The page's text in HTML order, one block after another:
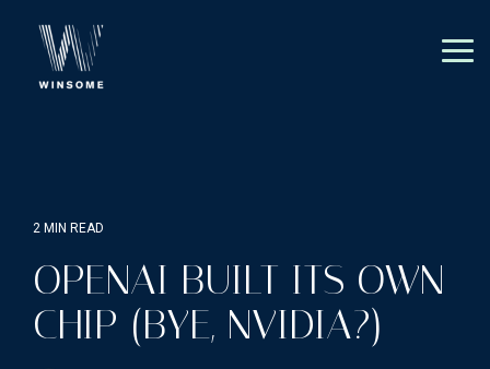
main
2 MIN READ
OPENAI BUILT ITS OWN
CHIP (BYE, NVIDIA?)